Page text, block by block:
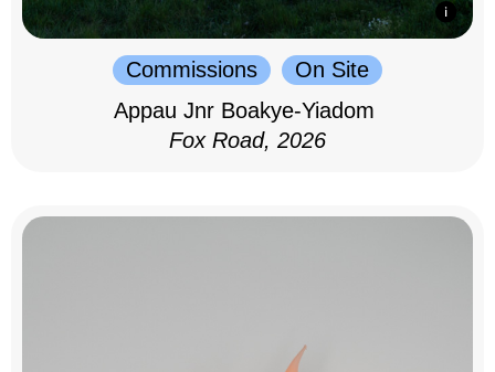
Commissions
On Site
Appau Jnr Boakye-Yiadom
Fox Road, 2026